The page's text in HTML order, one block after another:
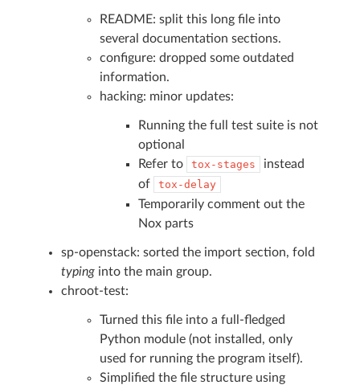
README: split this long file into
several documentation sections.
configure: dropped some outdated
information.
hacking: minor updates:
Running the full test suite is not
optional
Refer to
tox-stages
instead
of
tox-delay
Temporarily comment out the
Nox parts
sp-openstack: sorted the import section, fold
typinginto the main group.
chroot-test:
Turned this file into a full-fledged
Python module (not installed, only
used for running the program itself).
Simplified the file structure using